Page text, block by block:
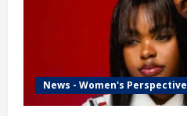
News - Women's Perspective